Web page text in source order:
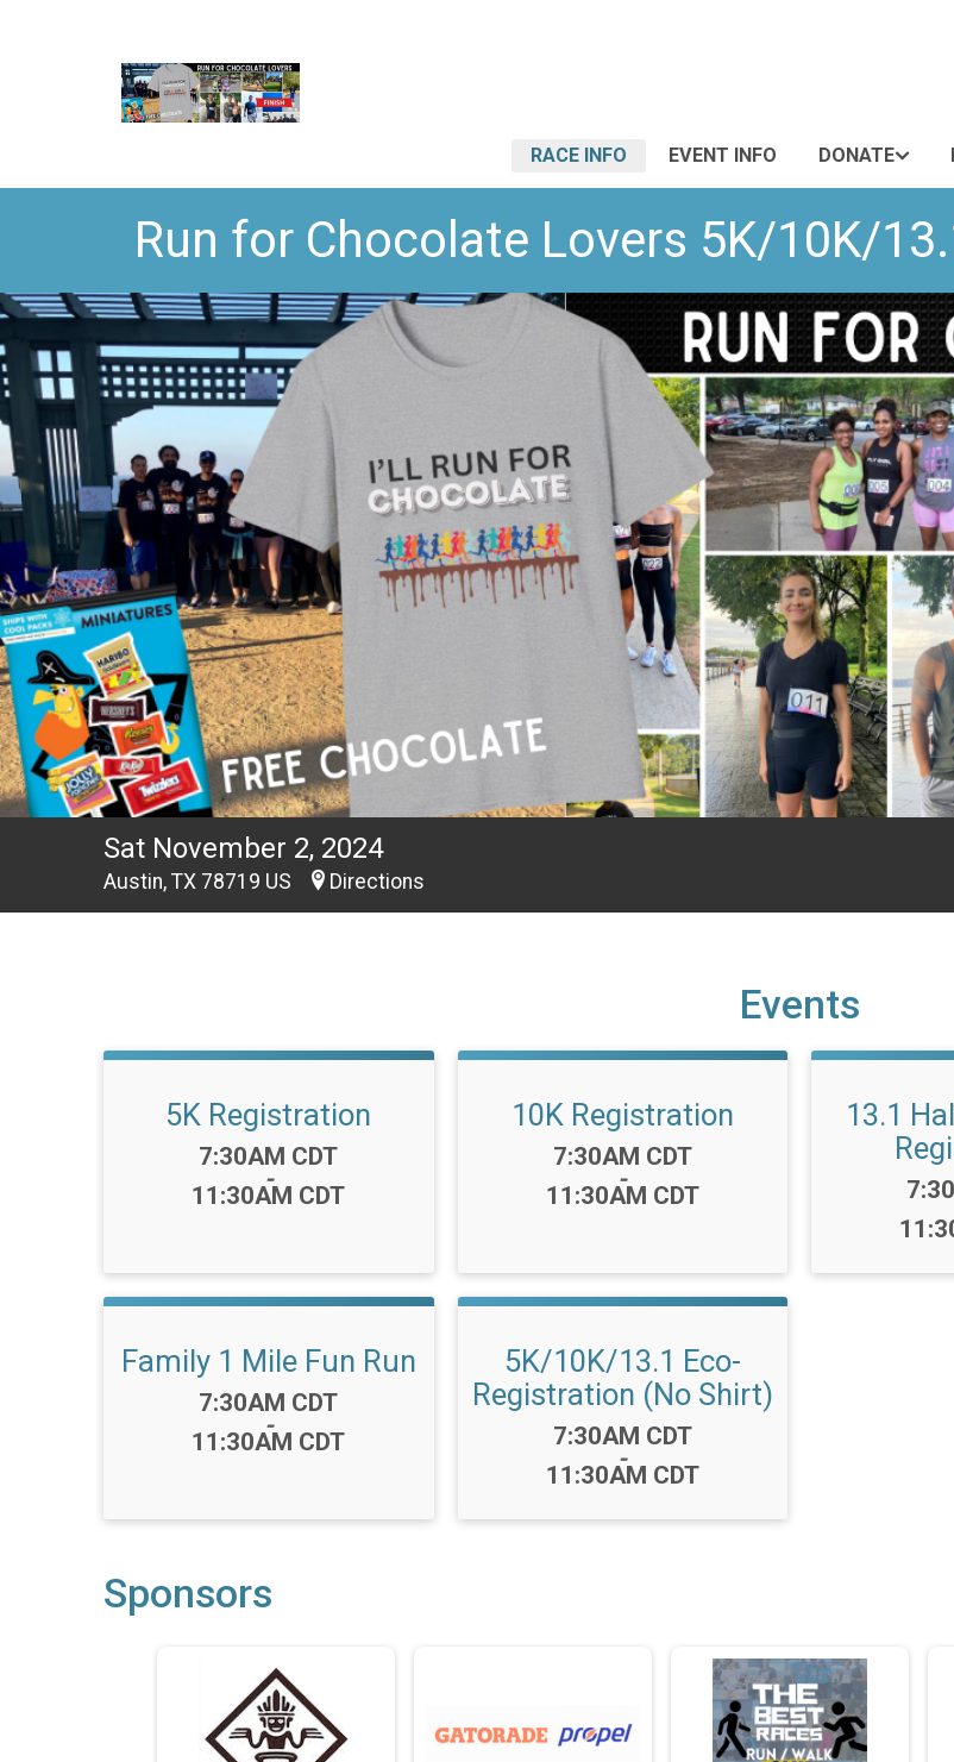
RACE INFO EVENT INFO DONATE
Run for Chocolate Lovers 5K/10K/
Sat November 2, 2024
Austin, TX 78719 US Directions
Events
5K Registration
Time:
7:30AM CDT
-
11:30AM CDT
10K Registration
Time:
7:30AM CDT
-
11:30AM CDT
13.1
Family 1 Mile Fun Run
Time:
7:30AM CDT
-
11:30AM CDT
5K/10K/13.1 Eco-
Registration (No Shirt)
Time:
7:30AM CDT
-
11:30AM CDT
Sponsors